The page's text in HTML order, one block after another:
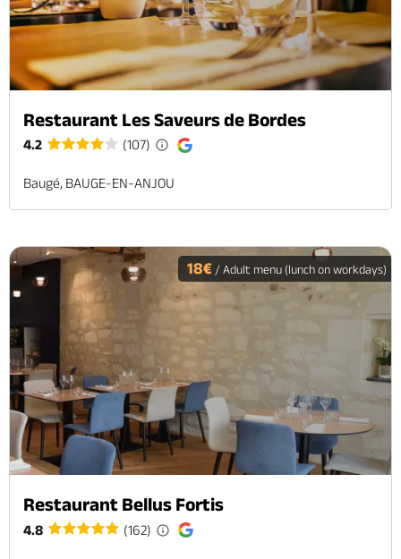
Restaurant Les Saveurs de Bordes
4.2 (107)
Baugé, BAUGE-EN-ANJOU
18€ / Adult menu (lunch on workdays)
Restaurant Bellus Fortis
4.8 (162)